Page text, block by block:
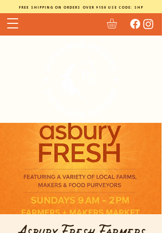
FREE SHIPPING ON ORDERS OVER $150 USE CODE: SHP